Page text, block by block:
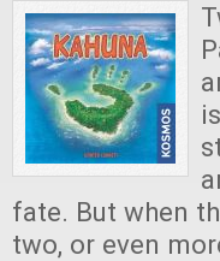
fate. But when
two, or even